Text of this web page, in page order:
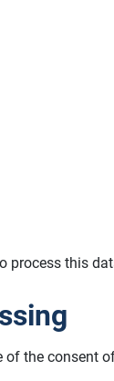
process this
the consent